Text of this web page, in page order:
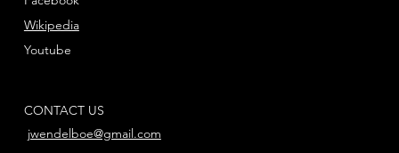
Youtube
Wikipedia
CONTACT US
jwendelboe@gmail.com